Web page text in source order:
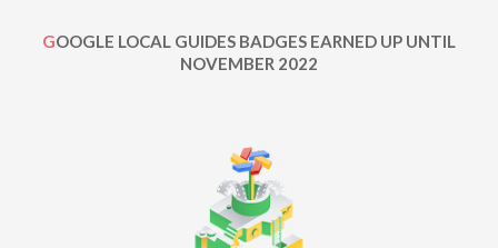
GOOGLE LOCAL GUIDES BADGES EARNED UP UNTIL
NOVEMBER 2022